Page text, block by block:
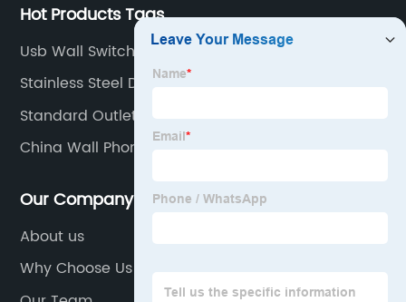
Hot Products Tags
Usb Wall Switch Socket
Stainless Steel Duplex Cover Plate
Standard Outlet Power
China Wall Phone Outlet Companies
Our Company
About us
Why Choose Us